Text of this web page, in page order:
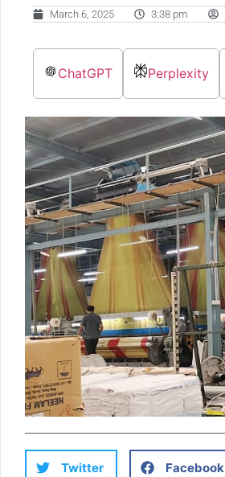
March 6, 2025 3:38 pm
ChatGPT Perplexity
Twitter Facebook